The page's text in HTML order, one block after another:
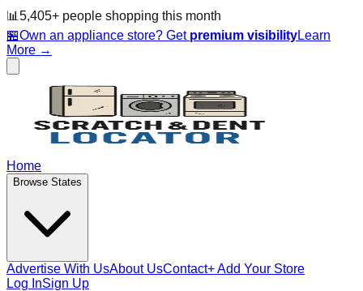
📊 5,405+ people shopping this month
🏪Own an appliance store? Get premium visibilityLearn
More →
Home
Browse States
Advertise With UsAbout UsContact+ Add Your Store
Log InSign Up